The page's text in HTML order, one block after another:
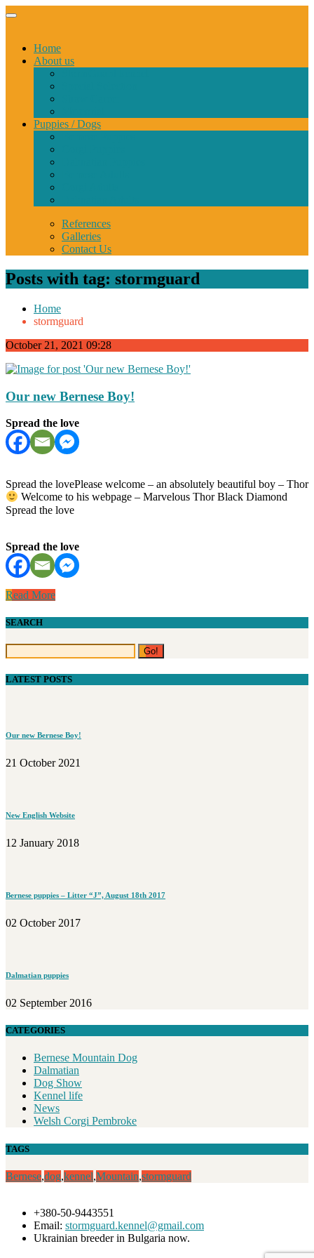
Home
About us
Puppies / Dogs
References
Galleries
Contact Us
Posts with tag: stormguard
Home
stormguard
October 21, 2021 09:28
Our new Bernese Boy!
Spread the love
Spread the lovePlease welcome – an absolutely beautiful boy – Thor
Welcome to his webpage – Marvelous Thor Black Diamond
Spread the love
Spread the love
Read More
SEARCH
LATEST POSTS
Our new Bernese Boy!
21 October 2021
New English Website
12 January 2018
Bernese puppies – Litter “J”, August 18th 2017
02 October 2017
Dalmatian puppies
02 September 2016
CATEGORIES
Bernese Mountain Dog
Dalmatian
Dog Show
Kennel life
News
Welsh Corgi Pembroke
TAGS
Bernese,dog,kennel,Mountain,stormguard
+380-50-9443551
Email: stormguard.kennel@gmail.com
Ukrainian breeder in Bulgaria now.